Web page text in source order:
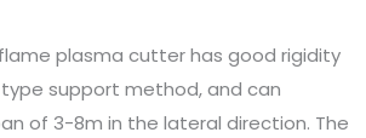
plasma cutter has good rigidity
support method, and can
of 3-8m in the lateral direction. The